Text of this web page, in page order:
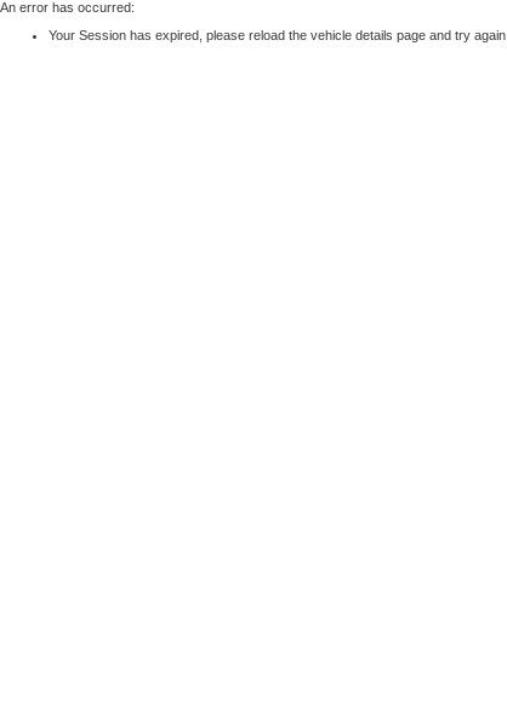
An error has occurred:
Your Session has expired, please reload the vehicle details page and try again.